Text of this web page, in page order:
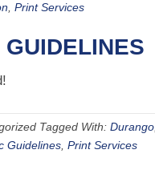
Print Services
Tagged With: Durango
Guidelines Print Services